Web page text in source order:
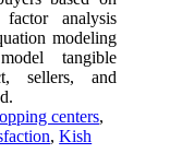
analysis
modeling
tangible
sellers, and
centers,
,Kish